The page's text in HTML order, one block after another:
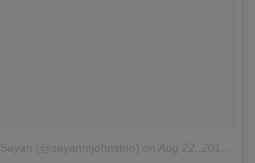
(@sayanmjohnston) on Aug 22, 2016 at 3:03pm PDT